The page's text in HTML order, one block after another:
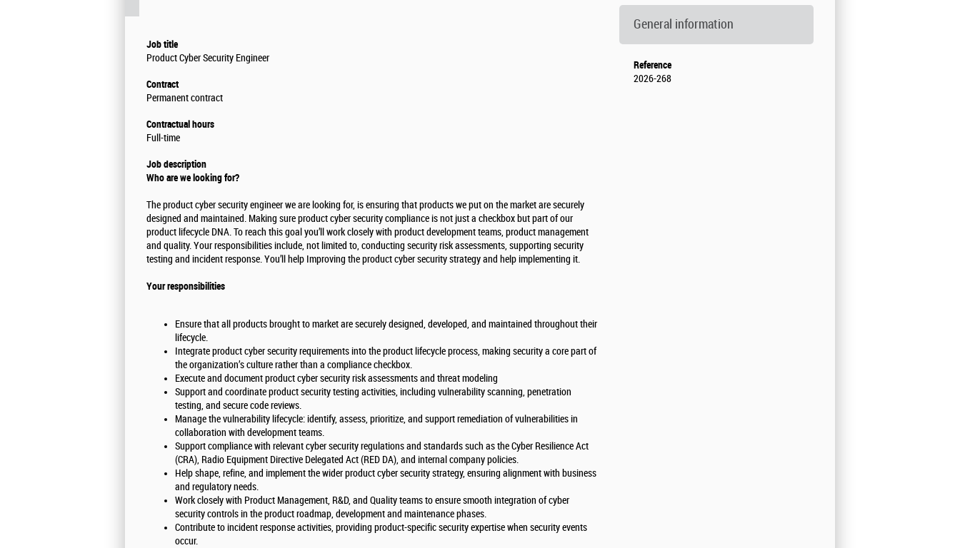
Job title
Product Cyber Security Engineer
Contract
Permanent contract
Contractual hours
Full-time
Job description
Who are we looking for?
The product cyber security engineer we are looking for, is ensuring that products we put on the market are securely
designed and maintained. Making sure product cyber security compliance is not just a checkbox but part of our
product lifecycle DNA. To reach this goal you’ll work closely with product development teams, product management
and quality. Your responsibilities include, not limited to, conducting security risk assessments, supporting security
testing and incident response. You’ll help Improving the product cyber security strategy and help implementing it.
Your responsibilities
Ensure that all products brought to market are securely designed, developed, and maintained throughout their
lifecycle.
Integrate product cyber security requirements into the product lifecycle process, making security a core part of
the organization’s culture rather than a compliance checkbox.
Execute and document product cyber security risk assessments and threat modeling
Support and coordinate product security testing activities, including vulnerability scanning, penetration
testing, and secure code reviews.
Manage the vulnerability lifecycle: identify, assess, prioritize, and support remediation of vulnerabilities in
collaboration with development teams.
Support compliance with relevant cyber security regulations and standards such as the Cyber Resilience Act
(CRA), Radio Equipment Directive Delegated Act (RED DA), and internal company policies.
Help shape, refine, and implement the wider product cyber security strategy, ensuring alignment with business
and regulatory needs.
Work closely with Product Management, R&D, and Quality teams to ensure smooth integration of cyber
security controls in the product roadmap, development and maintenance phases.
Contribute to incident response activities, providing product-specific security expertise when security events
occur.
General information
Reference
2026-268